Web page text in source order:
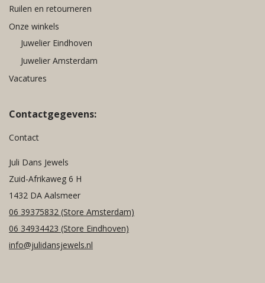
Ruilen en retourneren
Onze winkels
Juwelier Eindhoven
Juwelier Amsterdam
Vacatures
Contactgegevens:
Contact
Juli Dans Jewels
Zuid-Afrikaweg 6 H
1432 DA Aalsmeer
06 39375832 (Store Amsterdam)
06 34934423 (Store Eindhoven)
info@julidansjewels.nl